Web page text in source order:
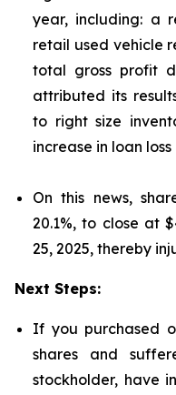
year, including: a
retail used vehicle
total gross profit
attributed its
to right size
increase in loan loss
On this news,
20.1%, to close at
25, 2025, thereby
Next Steps:
If you purchased
shares and
stockholder, have